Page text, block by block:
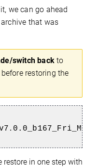
we can go ahead
that was
switch back to
before restoring the
.
restore in one step with